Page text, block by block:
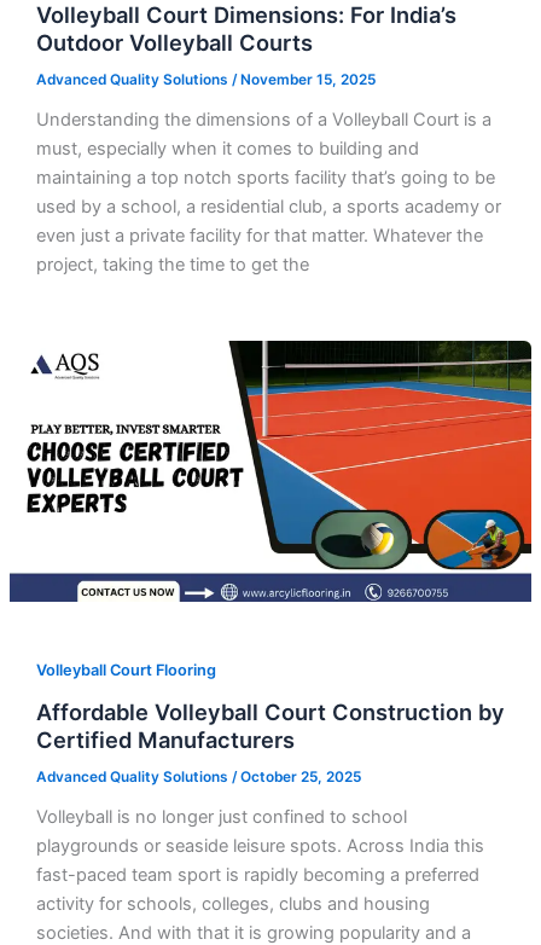
Volleyball Court Dimensions: For India’s
Outdoor Volleyball Courts
Advanced Quality Solutions / November 15, 2025
Understanding the dimensions of a Volleyball Court is a
must, especially when it comes to building and
maintaining a top notch sports facility that’s going to be
used by a school, a residential club, a sports academy or
even just a private facility for that matter. Whatever the
project, taking the time to get the
Volleyball Court Flooring
Affordable Volleyball Court Construction by
Certified Manufacturers
Advanced Quality Solutions /October 25, 2025
Volleyball is no longer just confined to school
playgrounds or seaside leisure spots. Across India this
fast-paced team sport is rapidly becoming a preferred
activity for schools, colleges, clubs and housing
societies. And with that it is growing popularity and a